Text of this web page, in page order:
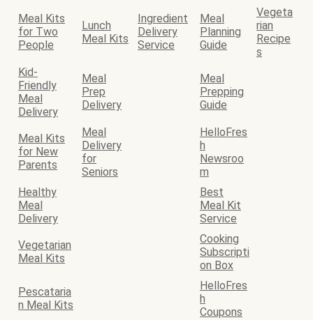
Meal Kits
for Two
People
Lunch
Meal Kits
Ingredient
Delivery
Service
Meal
Planning
Guide
Vegeta
rian
Recipe
s
Kid-
Friendly
Meal
Delivery
Meal
Prep
Delivery
Meal
Prepping
Guide
Meal Kits
for New
Parents
Meal
Delivery
for
Seniors
HelloFres
h
Newsroo
m
Healthy
Meal
Delivery
Best
Meal Kit
Service
Vegetarian
Meal Kits
Cooking
Subscripti
on Box
Pescataria
n Meal Kits
HelloFres
h
Coupons